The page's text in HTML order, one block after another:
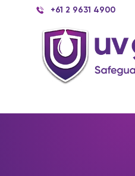
+61 2 9631 4900